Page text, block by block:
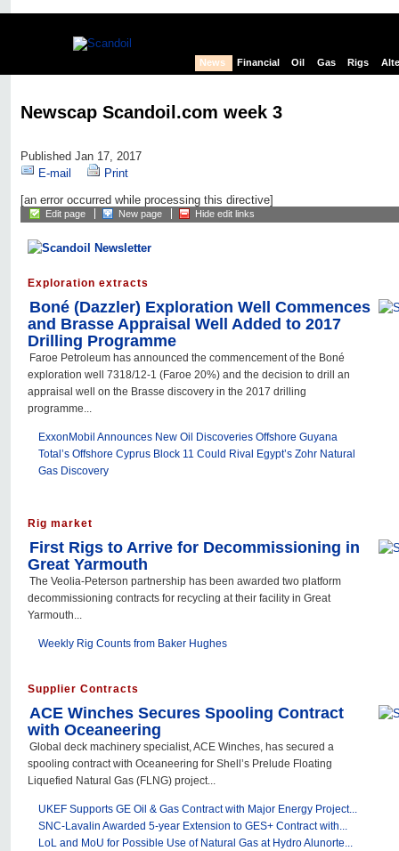
News Financial Oil Gas Rigs
Newscap Scandoil.com week 3
Published Jan 17, 2017
E-mail
Print
[an error occurred while processing this directive]
Edit page New page Hide edit links
Exploration extracts
Boné (Dazzler) Exploration Well Commences
and Brasse Appraisal Well Added to 2017
Drilling Programme
Faroe Petroleum has announced the commencement of the Boné
exploration well 7318/12-1 (Faroe 20%) and the decision to drill an
appraisal well on the Brasse discovery in the 2017 drilling
programme...
ExxonMobil Announces New Oil Discoveries Offshore Guyana
Total’s Offshore Cyprus Block 11 Could Rival Egypt’s Zohr Natural
Gas Discovery
Rig market
First Rigs to Arrive for Decommissioning in
Great Yarmouth
The Veolia-Peterson partnership has been awarded two platform
decommissioning contracts for recycling at their facility in Great
Yarmouth...
Weekly Rig Counts from Baker Hughes
Supplier Contracts
ACE Winches Secures Spooling Contract
with Oceaneering
Global deck machinery specialist, ACE Winches, has secured a
spooling contract with Oceaneering for Shell’s Prelude Floating
Liquefied Natural Gas (FLNG) project...
UKEF Supports GE Oil & Gas Contract with Major Energy Project...
SNC-Lavalin Awarded 5-year Extension to GES+ Contract with...
LoL and MoU for Possible Use of Natural Gas at Hydro Alunorte...